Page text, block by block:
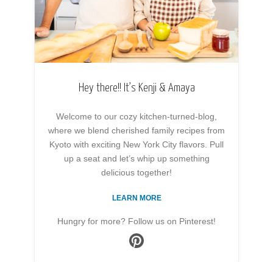
Hey there!! It’s Kenji & Amaya
Welcome to our cozy kitchen-turned-blog,
where we blend cherished family recipes from
Kyoto with exciting New York City flavors. Pull
up a seat and let’s whip up something
delicious together!
LEARN MORE
Hungry for more? Follow us on Pinterest!